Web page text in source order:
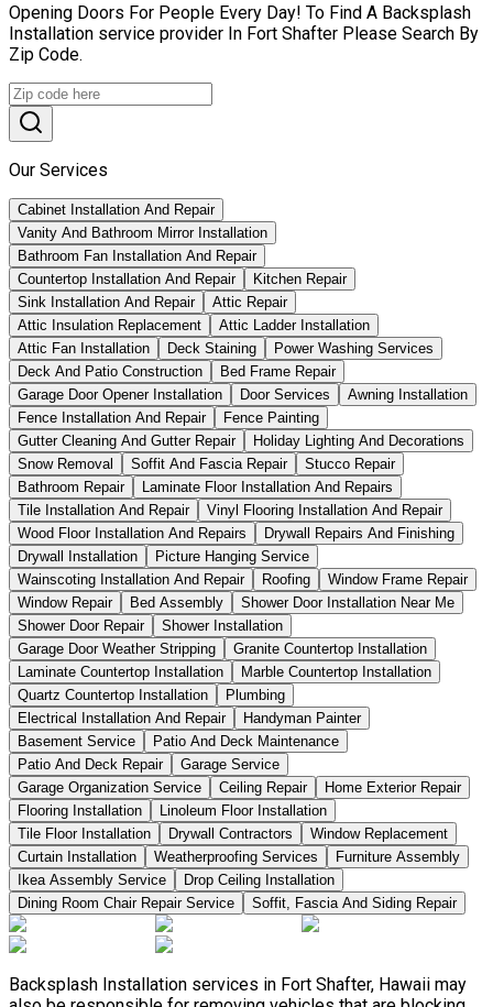
Opening Doors For People Every Day! To Find A Backsplash
Installation service provider In Fort Shafter Please Search By
Zip Code.
Our Services
Cabinet Installation And Repair
Vanity And Bathroom Mirror Installation
Bathroom Fan Installation And Repair
Countertop Installation And Repair
Kitchen Repair
Sink Installation And Repair
Attic Repair
Attic Insulation Replacement
Attic Ladder Installation
Attic Fan Installation
Deck Staining
Power Washing Services
Deck And Patio Construction
Bed Frame Repair
Garage Door Opener Installation
Door Services
Awning Installation
Fence Installation And Repair
Fence Painting
Gutter Cleaning And Gutter Repair
Holiday Lighting And Decorations
Snow Removal
Soffit And Fascia Repair
Stucco Repair
Bathroom Repair
Laminate Floor Installation And Repairs
Tile Installation And Repair
Vinyl Flooring Installation And Repair
Wood Floor Installation And Repairs
Drywall Repairs And Finishing
Drywall Installation
Picture Hanging Service
Wainscoting Installation And Repair
Roofing
Window Frame Repair
Window Repair
Bed Assembly
Shower Door Installation Near Me
Shower Door Repair
Shower Installation
Garage Door Weather Stripping
Granite Countertop Installation
Laminate Countertop Installation
Marble Countertop Installation
Quartz Countertop Installation
Plumbing
Electrical Installation And Repair
Handyman Painter
Basement Service
Patio And Deck Maintenance
Patio And Deck Repair
Garage Service
Garage Organization Service
Ceiling Repair
Home Exterior Repair
Flooring Installation
Linoleum Floor Installation
Tile Floor Installation
Drywall Contractors
Window Replacement
Curtain Installation
Weatherproofing Services
Furniture Assembly
Ikea Assembly Service
Drop Ceiling Installation
Dining Room Chair Repair Service
Soffit, Fascia And Siding Repair
Backsplash Installation services in Fort Shafter, Hawaii may